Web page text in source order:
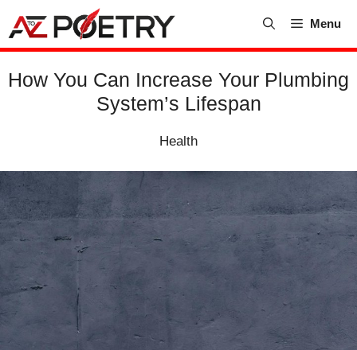
content
Menu
How You Can Increase Your Plumbing
System’s Lifespan
Health